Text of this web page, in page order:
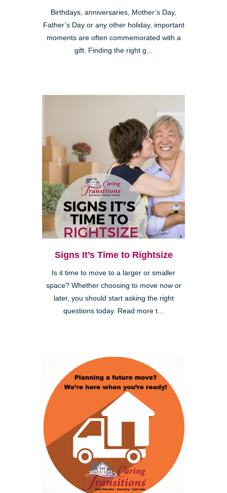
Birthdays, anniversaries, Mother’s Day,
Father’s Day or any other holiday, important
moments are often commemorated with a
gift. Finding the right g...
Signs It’s Time to Rightsize
Is it time to move to a larger or smaller
space? Whether choosing to move now or
later, you should start asking the right
questions today. Read more t...